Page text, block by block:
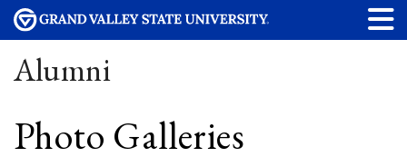
Alumni
Photo Galleries